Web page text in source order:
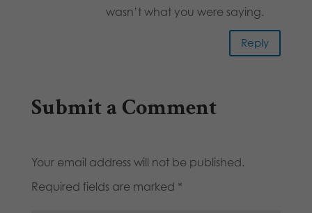
wasn’t what you were saying.
Reply
Submit a Comment
Your email address will not be published.
Required fields are marked *